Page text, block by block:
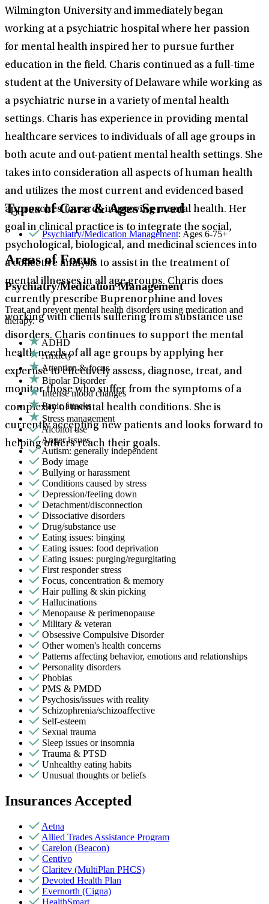
Wilmington University and immediately began
working at a psychiatric hospital where her passion
for mental health inspired her to pursue further
education in the field. Charis continued as a full-time
student at the University of Delaware while working as
a psychiatric nurse in a variety of mental health
settings. Charis has experience in providing mental
healthcare services to individuals of all age groups in
both acute and out-patient mental health settings. She
takes into consideration all aspects of human health
and utilizes the most current and evidenced based
approaches towards improving mental health. Her
goal in clinical practice is to integrate the social,
psychological, biological, and medicinal sciences into
a collective analysis to assist in the treatment of
mental illnesses in all age groups. Charis does
currently prescribe Buprenorphine and loves
working with clients suffering from substance use
disorders. Charis continues to support the mental
health needs of all age groups by applying her
expertise to effectively assess, diagnose, treat, and
monitor those who suffer from the symptoms of a
complexity of mental health conditions. She is
currently accepting new patients and looks forward to
helping others reach their goals.
Types of Care & Ages Served
Psychiatry/Medication Management: Ages 6-75+
Areas of Focus
Psychiatry/Medication Management
Treat and prevent mental health disorders using medication and
therapy.
ADHD
Anxiety
Attention & focus
Bipolar Disorder
Intense mood changes
Panic attacks
Stress management
Alcohol use
Anger issues
Autism: generally independent
Body image
Bullying or harassment
Conditions caused by stress
Depression/feeling down
Detachment/disconnection
Dissociative disorders
Drug/substance use
Eating issues: binging
Eating issues: food deprivation
Eating issues: purging/regurgitating
First responder stress
Focus, concentration & memory
Hair pulling & skin picking
Hallucinations
Menopause & perimenopause
Military & veteran
Obsessive Compulsive Disorder
Other women's health concerns
Patterns affecting behavior, emotions and relationships
Personality disorders
Phobias
PMS & PMDD
Psychosis/issues with reality
Schizophrenia/schizoaffective
Self-esteem
Sexual trauma
Sleep issues or insomnia
Trauma & PTSD
Unhealthy eating habits
Unusual thoughts or beliefs
Insurances Accepted
Aetna
Allied Trades Assistance Program
Carelon (Beacon)
Centivo
Claritev (MultiPlan PHCS)
Devoted Health Plan
Evernorth (Cigna)
HealthSmart